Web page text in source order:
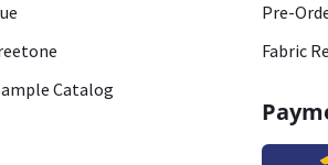
Catalog
Pre-
Fabric